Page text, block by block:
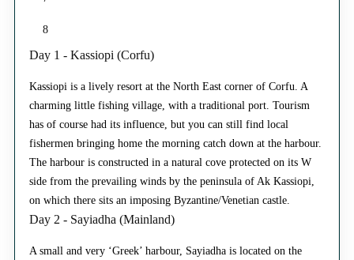
8
Day 1 - Kassiopi (Corfu)
Kassiopi is a lively resort at the North East corner of Corfu. A
charming little fishing village, with a traditional port. Tourism
has of course had its influence, but you can still find local
fishermen bringing home the morning catch down at the harbour.
The harbour is constructed in a natural cove protected on its W
side from the prevailing winds by the peninsula of Ak Kassiopi,
on which there sits an imposing Byzantine/Venetian castle.
Day 2 - Sayiadha (Mainland)
A small and very ‘Greek’ harbour, Sayiadha is located on the